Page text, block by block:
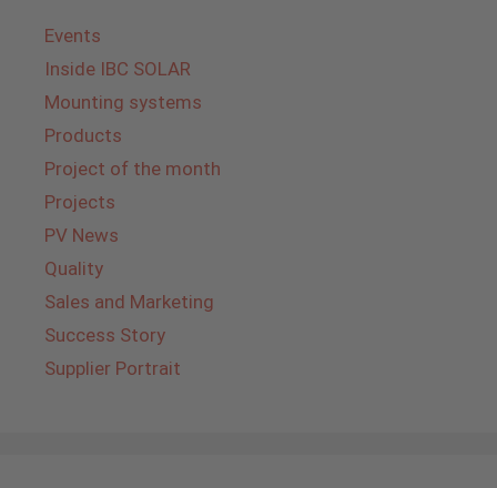
Events
Inside IBC SOLAR
Mounting systems
Products
Project of the month
Projects
PV News
Quality
Sales and Marketing
Success Story
Supplier Portrait